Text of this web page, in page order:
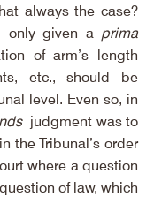
always the case?
only given a prima
of arm’s length
etc., should be
level. Even so, in
judgment was to
the Tribunal’s order
where a question
of law, which